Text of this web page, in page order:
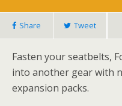
Share Tweet
Fasten your seatbelts,
into another gear with
expansion packs.